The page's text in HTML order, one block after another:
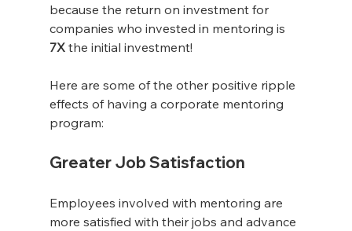
because the return on investment for
companies who invested in mentoring is
7X the initial investment!
Here are some of the other positive ripple
effects of having a corporate mentoring
program:
Greater Job Satisfaction
Employees involved with mentoring are
more satisfied with their jobs and advance